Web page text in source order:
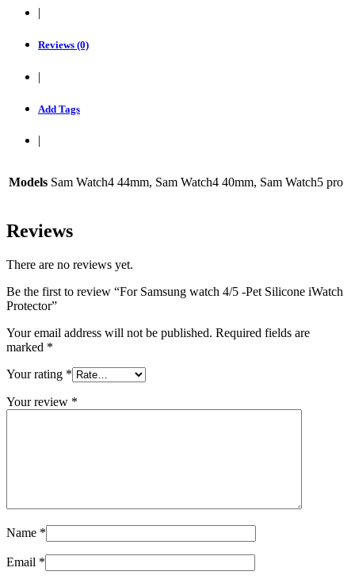
|
Reviews (0)
|
Add Tags
|
Models Sam Watch4 44mm, Sam Watch4 40mm, Sam Watch5 pro
Reviews
There are no reviews yet.
Be the first to review “For Samsung watch 4/5 -Pet Silicone iWatch
Protector”
Your email address will not be published. Required fields are
marked *
Your rating *
Your review *
Name *
Email *